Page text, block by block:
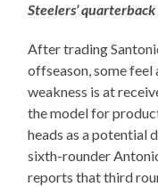
Steelers’
After trading
offseason, some feel
weakness is at
the model for
heads as a potential
sixth-rounder
reports that third